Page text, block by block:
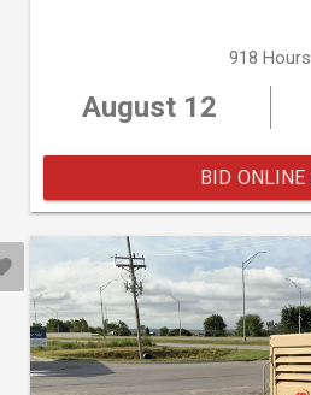
918 Hours
August 12
BID ONLINE